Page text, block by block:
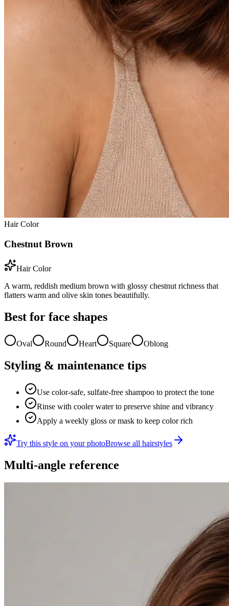
Hair Color
Chestnut Brown
Hair Color
A warm, reddish medium brown with glossy chestnut richness that
flatters warm and olive skin tones beautifully.
Best for face shapes
Oval Round Heart Square Oblong
Styling & maintenance tips
Use color-safe, sulfate-free shampoo to protect the tone
Rinse with cooler water to preserve shine and vibrancy
Apply a weekly gloss or mask to keep color rich
Try this style on your photoBrowse all hairstyles
Multi-angle reference